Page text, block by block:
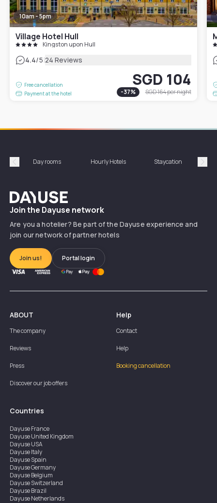
10am - 5pm
Village Hotel Hull
Kingston upon Hull
4.4/5|24 Reviews
Free cancellation
Payment at the hotel
SGD 104
-37% SGD 164per night
Précédent
Day rooms Hourly Hotels Staycation
Dayuse
Join the Dayuse network
Are you a hotelier? Be part of the Dayuse experience and
join our network of partner hotels
Join us! Portal login
ABOUT
The company
Reviews
Press
Discover our job offers
Help
Contact
Help
Booking cancellation
Countries
DayuseFrance
DayuseUnited Kingdom
DayuseUSA
DayuseItaly
DayuseSpain
DayuseGermany
DayuseBelgium
DayuseSwitzerland
DayuseBrazil
DayuseNetherlands